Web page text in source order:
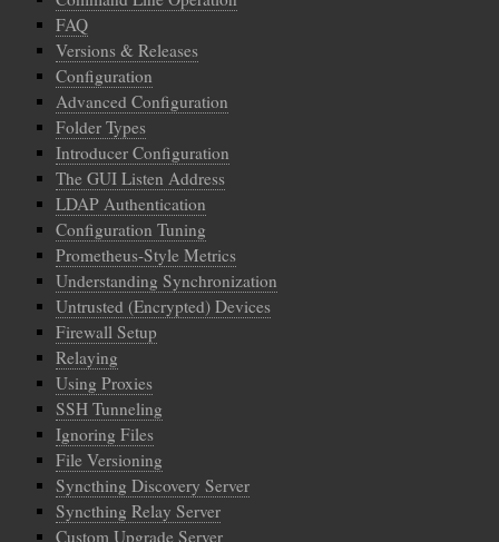
FAQ
Versions & Releases
Configuration
Advanced Configuration
Folder Types
Introducer Configuration
The GUI Listen Address
LDAP Authentication
Configuration Tuning
Prometheus-Style Metrics
Understanding Synchronization
Untrusted (Encrypted) Devices
Firewall Setup
Relaying
Using Proxies
SSH Tunneling
Ignoring Files
File Versioning
Syncthing Discovery Server
Syncthing Relay Server
Custom Upgrade Server